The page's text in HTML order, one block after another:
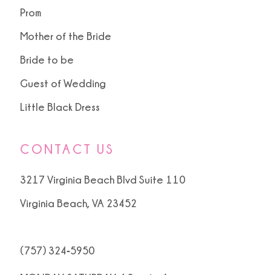
Prom
Mother of the Bride
Bride to be
Guest of Wedding
Little Black Dress
CONTACT US
3217 Virginia Beach Blvd Suite 110
Virginia Beach, VA 23452
(757) 324‑5950